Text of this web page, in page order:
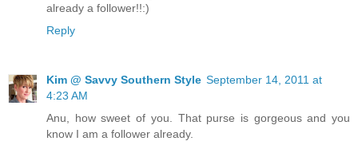
already a follower!!:)
Reply
Kim @ Savvy Southern Style September 14, 2011 at
4:23 AM
Anu, how sweet of you. That purse is gorgeous and you
know I am a follower already.